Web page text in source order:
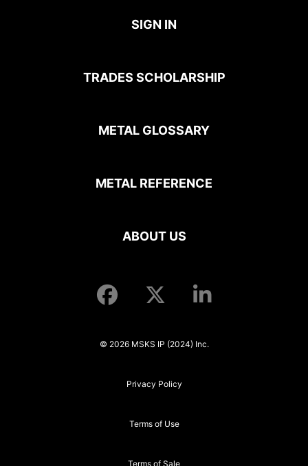
SIGN IN
TRADES SCHOLARSHIP
METAL GLOSSARY
METAL REFERENCE
ABOUT US
© 2026 MSKS IP (2024) Inc.
Privacy Policy
Terms of Use
Terms of Sale